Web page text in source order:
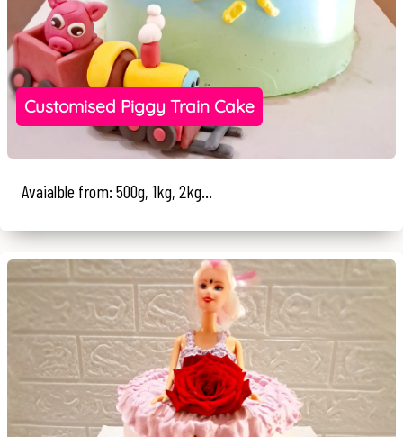
Customised Piggy Train Cake
Avaialble from: 500g, 1kg, 2kg...